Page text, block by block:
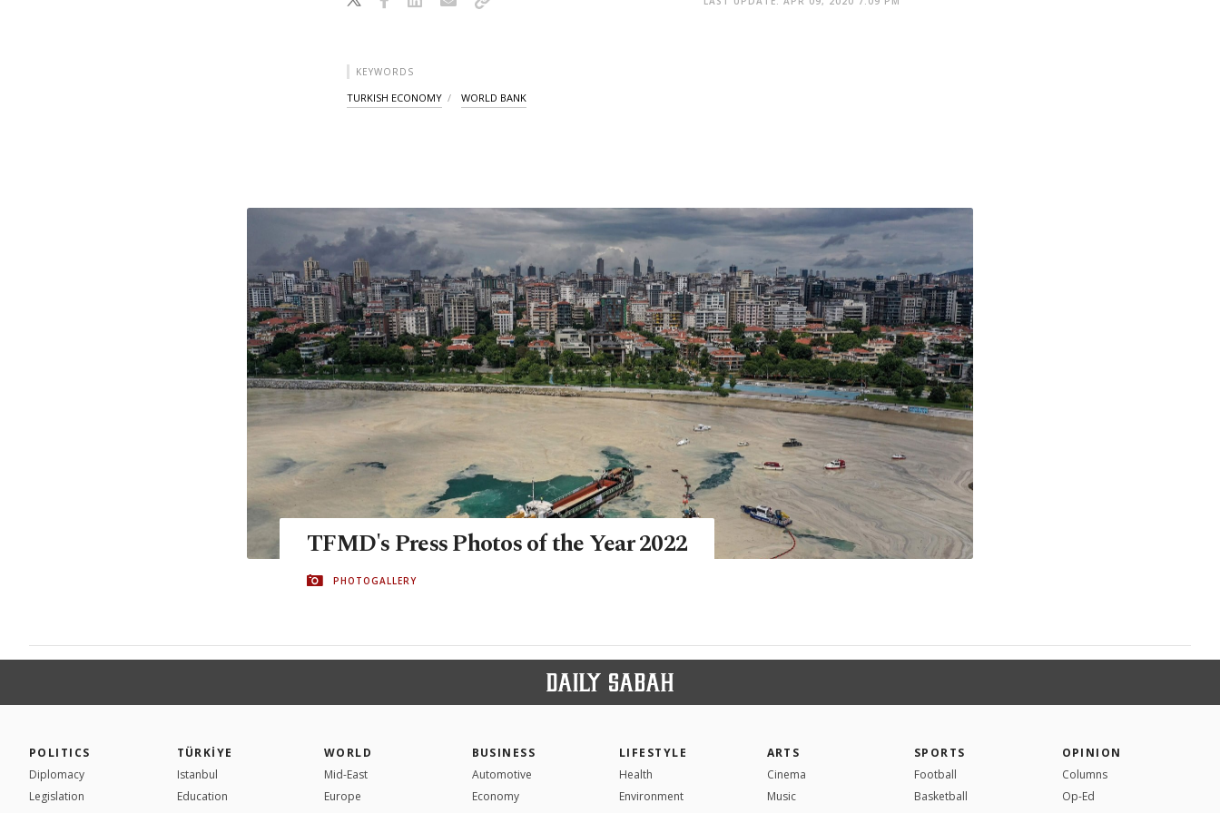
KEYWORDS
TURKISH ECONOMY WORLD BANK
TFMD's Press Photos of the Year 2022
PHOTOGALLERY
POLITICS
Diplomacy
Legislation
TÜRKİYE
Istanbul
Education
WORLD
Mid-East
Europe
BUSINESS
Automotive
Economy
LIFESTYLE
Health
Environment
ARTS
Cinema
Music
SPORTS
Football
Basketball
OPINION
Columns
Op-Ed